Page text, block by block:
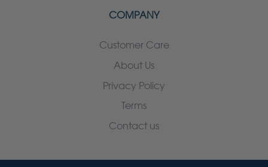
COMPANY
Customer Care
About Us
Privacy Policy
Terms
Contact us